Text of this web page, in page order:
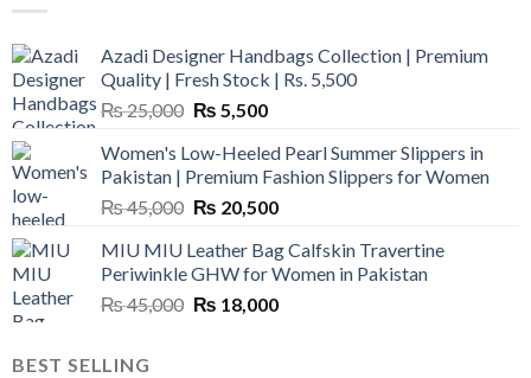
Azadi Designer Handbags Collection | Premium
Quality | Fresh Stock | Rs. 5,500
₨25,000 Original
was:
₨ 25,000.
₨ 5,500Current
is:
₨ 5,500.
Women's Low-Heeled Pearl Summer Slippers in
Pakistan | Premium Fashion Slippers for Women
₨45,000 Original
was:
₨ 45,000.
₨ 20,500Current
is:
₨ 20,500.
MIU MIU Leather Bag Calfskin Travertine
Periwinkle GHW for Women in Pakistan
₨45,000 Original
₨ 18,000Current
BEST SELLING